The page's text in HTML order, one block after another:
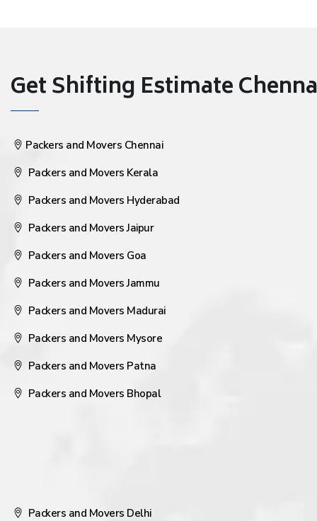
Get Shifting Estimate
Packers and Movers Chennai
Packers and Movers Kerala
Packers and Movers Hyderabad
Packers and Movers Jaipur
Packers and Movers Goa
Packers and Movers Jammu
Packers and Movers Madurai
Packers and Movers Mysore
Packers and Movers Patna
Packers and Movers Bhopal
Packers and Movers Delhi